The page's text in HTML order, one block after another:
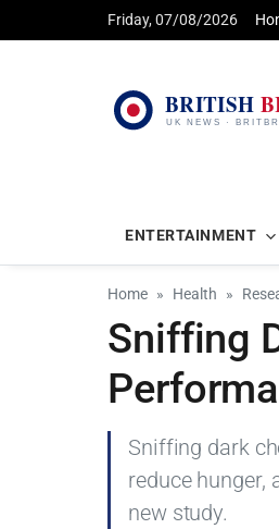
Friday, 07/08/2026
ENTERTAINMENT
Home Health
Sniffing
Sniffing dark
reduce
new study.